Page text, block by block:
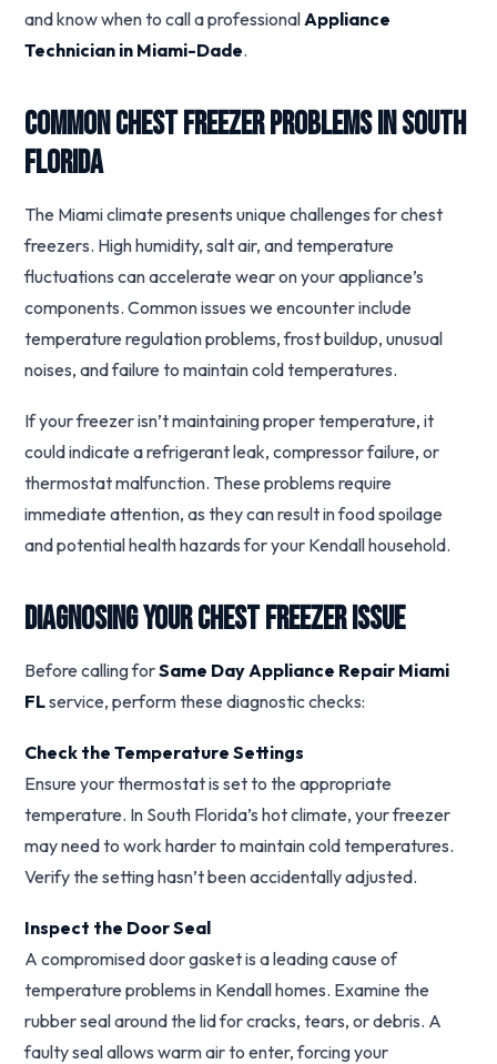
and know when to call a professionalAppliance
Technician in Miami-Dade.
Common Chest Freezer Problems in South
Florida
The Miami climate presents unique challenges for chest
freezers. High humidity, salt air, and temperature
fluctuations can accelerate wear on your appliance’s
components. Common issues we encounter include
temperature regulation problems, frost buildup, unusual
noises, and failure to maintain cold temperatures.
If your freezer isn’t maintaining proper temperature, it
could indicate a refrigerant leak, compressor failure, or
thermostat malfunction. These problems require
immediate attention, as they can result in food spoilage
and potential health hazards for your Kendall household.
Diagnosing Your Chest Freezer Issue
Before calling forSame Day Appliance Repair Miami
FLservice, perform these diagnostic checks:
Check the Temperature Settings
Ensure your thermostat is set to the appropriate
temperature. In South Florida’s hot climate, your freezer
may need to work harder to maintain cold temperatures.
Verify the setting hasn’t been accidentally adjusted.
Inspect the Door Seal
A compromised door gasket is a leading cause of
temperature problems in Kendall homes. Examine the
rubber seal around the lid for cracks, tears, or debris. A
faulty seal allows warm air to enter, forcing your